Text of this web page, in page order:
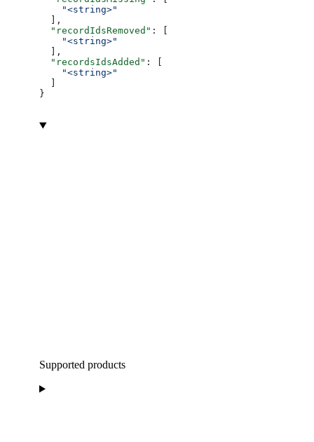
    "<string>"
  ],
  "recordIdsRemoved"
: [
    "<string>"
  ],
  "recordsIdsAdded"
: [
    "<string>"
}
Supported products